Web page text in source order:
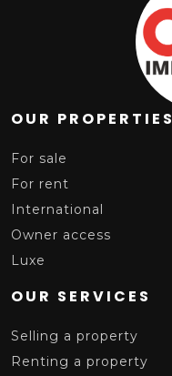
OUR PROPERTIES
For sale
For rent
International
Owner access
Luxe
OUR SERVICES
Selling a property
Renting a property